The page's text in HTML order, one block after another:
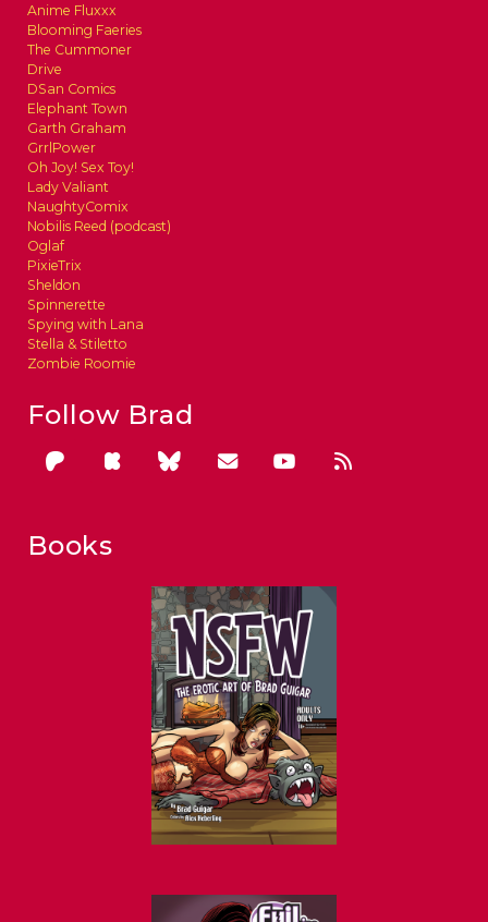
Anime Fluxxx
Blooming Faeries
The Cummoner
Drive
DSan Comics
Elephant Town
Garth Graham
GrrlPower
Oh Joy! Sex Toy!
Lady Valiant
NaughtyComix
Nobilis Reed (podcast)
Oglaf
PixieTrix
Sheldon
Spinnerette
Spying with Lana
Stella & Stiletto
Zombie Roomie
Follow Brad
Books